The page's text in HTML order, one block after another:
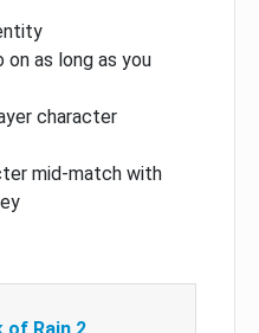
as long as you
character
mid-match with